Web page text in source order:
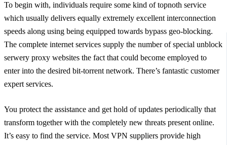
To begin with, individuals require some kind of topnoth service
which usually delivers equally extremely excellent interconnection
speeds along using being equipped towards bypass geo-blocking.
The complete internet services supply the number of special unblock
serwery proxy websites the fact that could become employed to
enter into the desired bit-torrent network. There’s fantastic customer
expert services.
You protect the assistance and get hold of updates periodically that
transform together with the completely new threats present online.
It’s easy to find the service. Most VPN suppliers provide high